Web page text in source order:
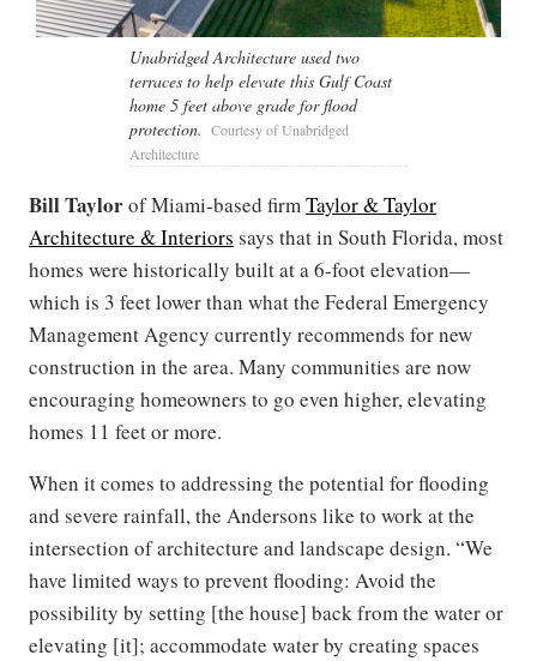
Unabridged Architecture used two
terraces to help elevate this Gulf Coast
home 5 feet above grade for flood
protection. Courtesy of Unabridged
Architecture
Bill Taylorof Miami-based firmTaylor & Taylor
Architecture & Interiors says that in South Florida, most
homes were historically built at a 6-foot elevation—
which is 3 feet lower than what the Federal Emergency
Management Agency currently recommends for new
construction in the area. Many communities are now
encouraging homeowners to go even higher, elevating
homes 11 feet or more.
When it comes to addressing the potential for flooding
and severe rainfall, the Andersons like to work at the
intersection of architecture and landscape design. “We
have limited ways to prevent flooding: Avoid the
possibility by setting [the house] back from the water or
elevating [it]; accommodate water by creating spaces